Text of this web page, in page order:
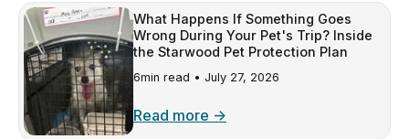
What Happens If Something Goes
Wrong During Your Pet's Trip? Inside
the Starwood Pet Protection Plan
6min read • July 27, 2026
Read more →